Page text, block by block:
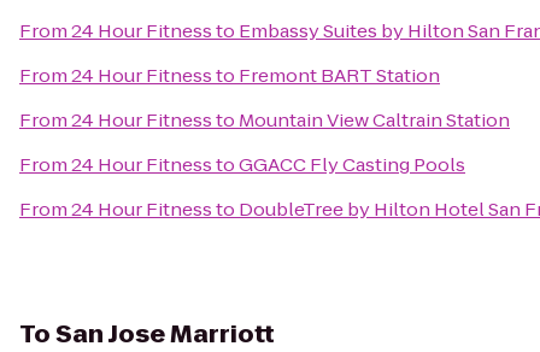
From24 Hour Fitnessto Embassy Suites by Hilton San
From24 Hour Fitnessto Fremont BART Station
From24 Hour Fitnessto Mountain View Caltrain Station
From24 Hour FitnesstoGGACC Fly Casting Pools
From24 Hour Fitnessto DoubleTree by Hilton Hotel San
ToSan Jose Marriott